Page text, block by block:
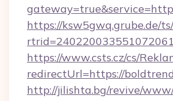
https://ksw5gwq.grube.de/
https://www.csts.cz/cs/
redirectUrl=https://
http://jilishta.bg/revive/